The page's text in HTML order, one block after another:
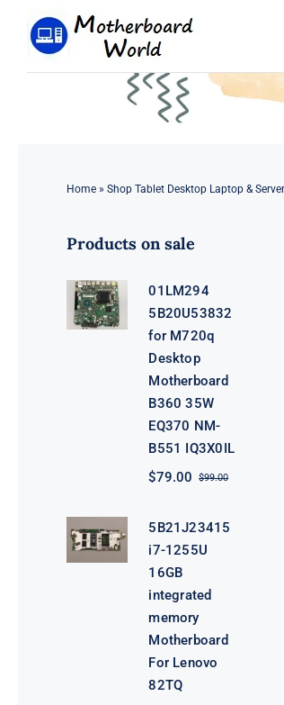
Home» Shop Tablet Desktop Laptop &
Products on sale
01LM294
5B20U53832
for M720q
Desktop
Motherboard
B360 35W
EQ370 NM-
B551 IQ3X0IL
$99.00Original
$99.00.
$79.00
Current
$79.00.
5B21J23415
i7-1255U
16GB
integrated
memory
Motherboard
For Lenovo
82TQ